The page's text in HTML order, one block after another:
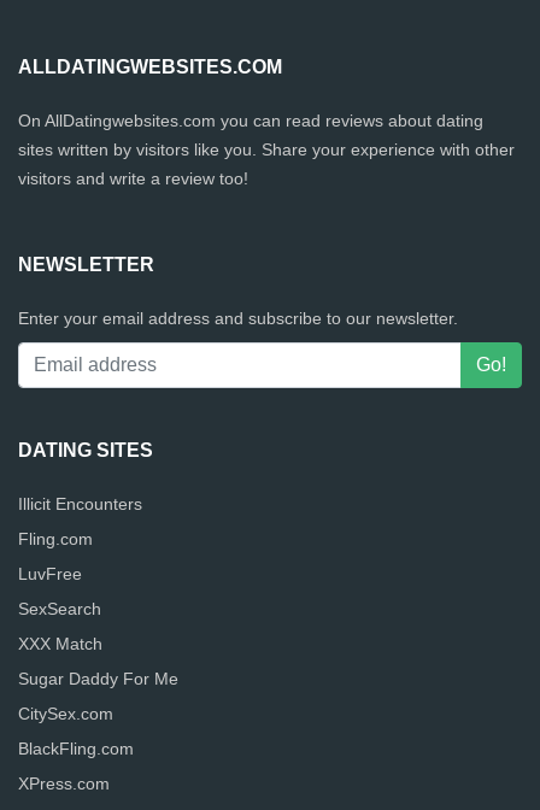
ALLDATINGWEBSITES.COM
On AllDatingwebsites.com you can read reviews about dating
sites written by visitors like you. Share your experience with other
visitors and write a review too!
NEWSLETTER
Enter your email address and subscribe to our newsletter.
DATING SITES
Illicit Encounters
Fling.com
LuvFree
SexSearch
XXX Match
Sugar Daddy For Me
CitySex.com
BlackFling.com
XPress.com